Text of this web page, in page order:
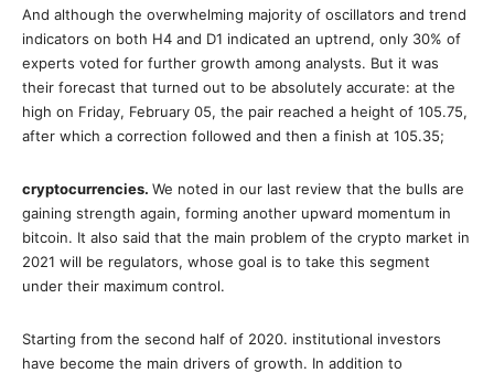
And although the overwhelming majority of oscillators and trend
indicators on both Η4 and D1 indicated an uptrend, only 30% of
experts voted for further growth among analysts. But it was
their forecast that turned out to be absolutely accurate: at the
high on Friday, February 05, the pair reached a height of 105.75,
after which a correction followed and then a finish at 105.35;
cryptocurrencies. We noted in our last review that the bulls are
gaining strength again, forming another upward momentum in
bitcoin. It also said that the main problem of the crypto market in
2021 will be regulators, whose goal is to take this segment
under their maximum control.
Starting from the second half of 2020. institutional investors
have become the main drivers of growth. In addition to